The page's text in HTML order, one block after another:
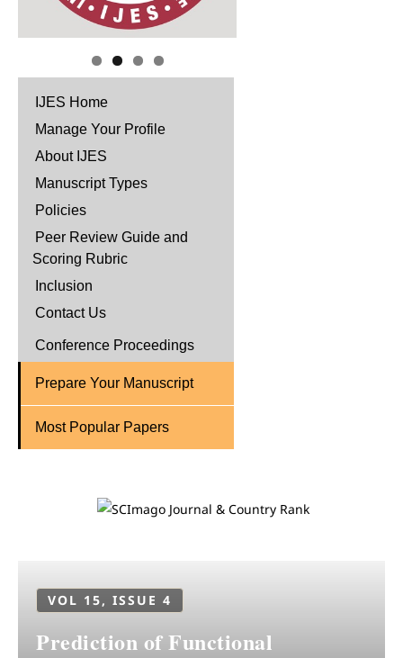
IJES Home
Manage Your Profile
About IJES
Manuscript Types
Policies
Peer Review Guide and
Scoring Rubric
Inclusion
Contact Us
Conference Proceedings
Prepare Your Manuscript
Most Popular Papers
VOL 15, ISSUE 4
Prediction of Functional